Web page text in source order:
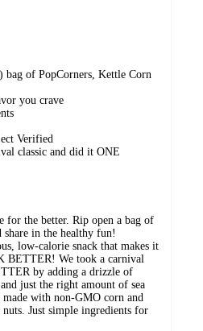
bag of PopCorners, Kettle Corn
you crave
Verified
classic and did it ONE
for the better. Rip open a bag of
share in the healthy fun!
low-calorie snack that makes it
BETTER! We took a carnival
by adding a drizzle of
just the right amount of sea
with non-GMO corn and
Just simple ingredients for